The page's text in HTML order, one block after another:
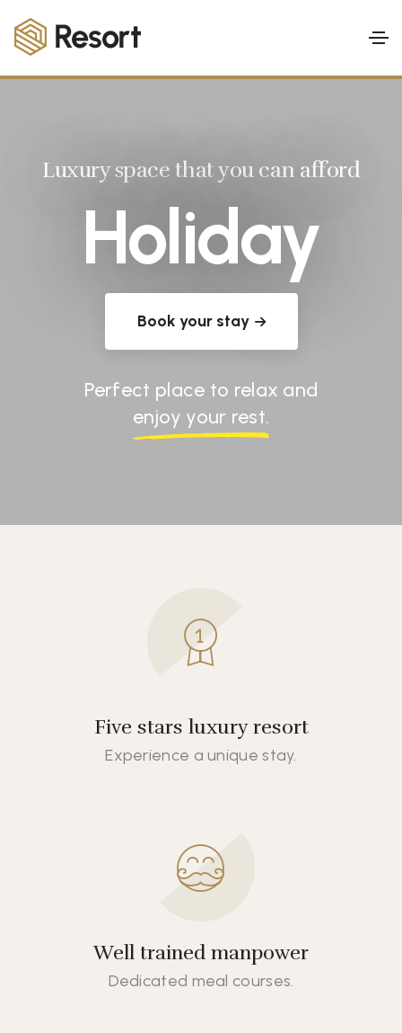
Luxury space that you can afford
Holiday
Book your stay
Perfect place to relax and
enjoy your rest.
Five stars luxury resort
Experience a unique stay.
Well trained manpower
Dedicated meal courses.